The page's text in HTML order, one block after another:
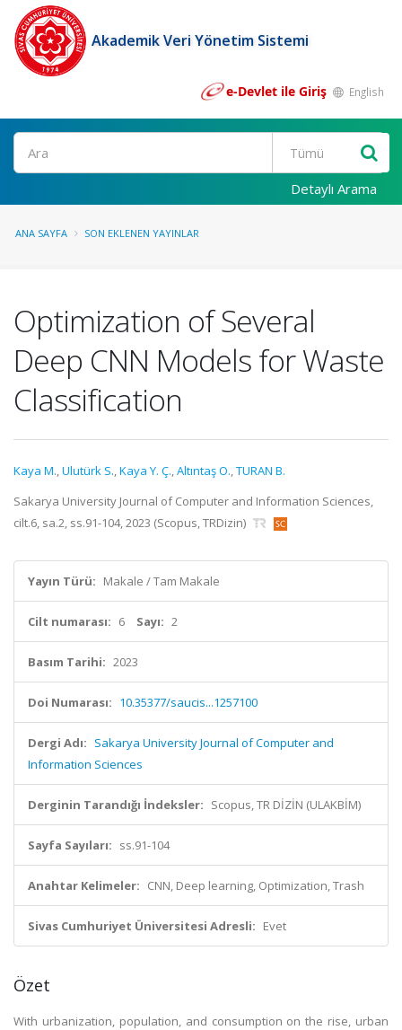
Akademik Veri Yönetim Sistemi
e-Devlet ile Giriş English
Ara
Detaylı Arama
ANA SAYFA SON EKLENEN YAYINLAR
Optimization of Several
Deep CNN Models for Waste
Classification
Kaya M.,Ulutürk S.,Kaya Y. Ç.,Altıntaş O.,TURAN B.
Sakarya University Journal of Computer and Information Sciences,
cilt.6, sa.2, ss.91-104, 2023 (Scopus, TRDizin)
Yayın Türü: Makale / Tam Makale
Cilt numarası: 6 Sayı: 2
Basım Tarihi: 2023
Doi Numarası: 10.35377/saucis...1257100
Dergi Adı: Sakarya University Journal of Computer and
Information Sciences
Derginin Tarandığı İndeksler: Scopus, TR DİZİN (ULAKBİM)
Sayfa Sayıları: ss.91-104
Anahtar Kelimeler: CNN, Deep learning, Optimization, Trash
Sivas Cumhuriyet Üniversitesi Adresli: Evet
Özet
With urbanization, population, and consumption on the rise, urban